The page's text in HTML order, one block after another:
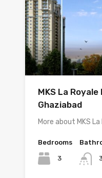
MKS La
Ghaziabad
More about MKS
Bedrooms
3